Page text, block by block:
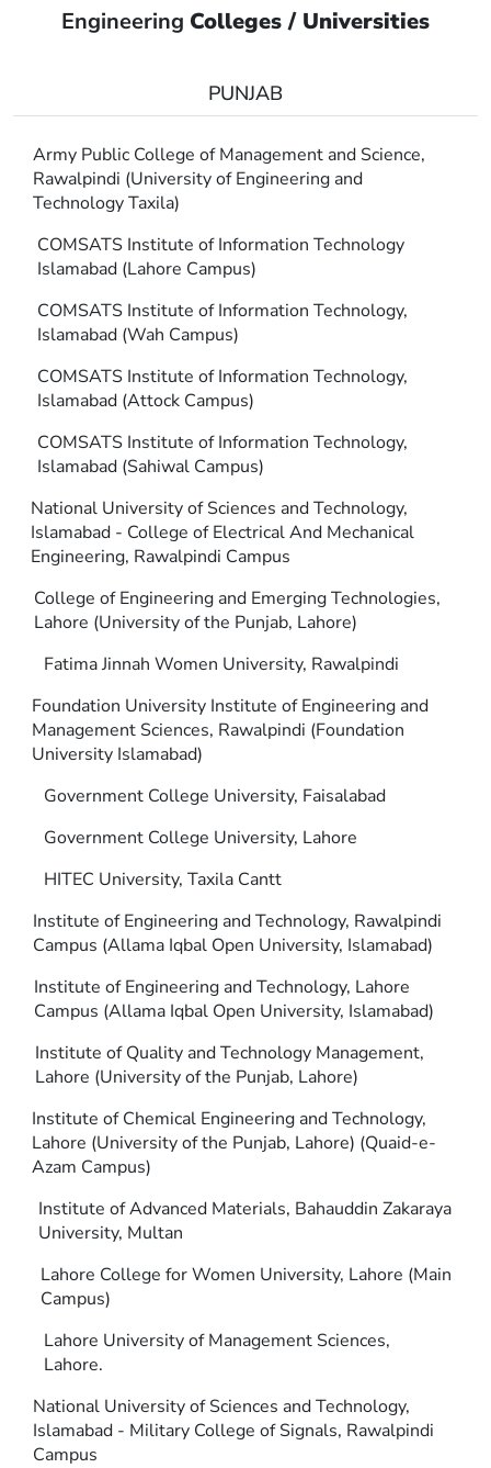
Engineering Colleges / Universities
PUNJAB
Army Public College of Management and Science,
Rawalpindi (University of Engineering and
Technology Taxila)
COMSATS Institute of Information Technology
Islamabad (Lahore Campus)
COMSATS Institute of Information Technology,
Islamabad (Wah Campus)
COMSATS Institute of Information Technology,
Islamabad (Attock Campus)
COMSATS Institute of Information Technology,
Islamabad (Sahiwal Campus)
National University of Sciences and Technology,
Islamabad - College of Electrical And Mechanical
Engineering, Rawalpindi Campus
College of Engineering and Emerging Technologies,
Lahore (University of the Punjab, Lahore)
Fatima Jinnah Women University, Rawalpindi
Foundation University Institute of Engineering and
Management Sciences, Rawalpindi (Foundation
University Islamabad)
Government College University, Faisalabad
Government College University, Lahore
HITEC University, Taxila Cantt
Institute of Engineering and Technology, Rawalpindi
Campus (Allama Iqbal Open University, Islamabad)
Institute of Engineering and Technology, Lahore
Campus (Allama Iqbal Open University, Islamabad)
Institute of Quality and Technology Management,
Lahore (University of the Punjab, Lahore)
Institute of Chemical Engineering and Technology,
Lahore (University of the Punjab, Lahore) (Quaid-e-
Azam Campus)
Institute of Advanced Materials, Bahauddin Zakaraya
University, Multan
Lahore College for Women University, Lahore (Main
Campus)
Lahore University of Management Sciences,
Lahore.
National University of Sciences and Technology,
Islamabad - Military College of Signals, Rawalpindi
Campus